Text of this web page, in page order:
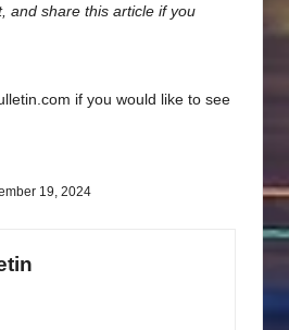
and share this article if you
if you would like to see
19, 2024